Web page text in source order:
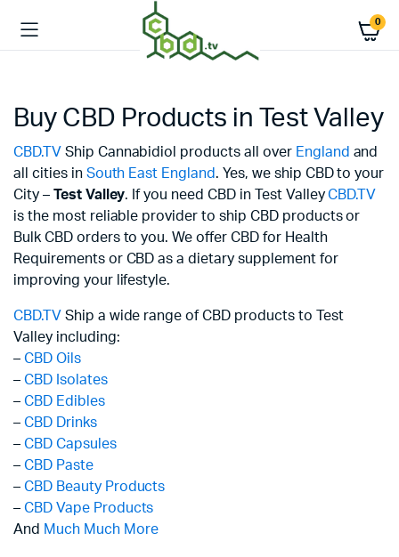
0
Buy CBD Products in Test Valley
CBD.TV Ship Cannabidiol products all over England and
all cities in South East England. Yes, we ship CBD to your
City – Test Valley. If you need CBD in Test ValleyCBD.TV
is the most reliable provider to ship CBD products or
Bulk CBD orders to you. We offer CBD for Health
Requirements or CBD as a dietary supplement for
improving your lifestyle.
CBD.TV Ship a wide range of CBD products to Test
Valley including:
– CBD Oils
– CBD Isolates
– CBD Edibles
– CBD Drinks
– CBD Capsules
– CBD Paste
– CBD Beauty Products
– CBD Vape Products
And Much Much More